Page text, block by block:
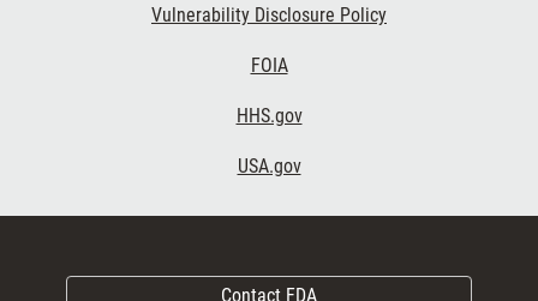
Vulnerability Disclosure Policy
FOIA
HHS.gov
USA.gov
Contact FDA